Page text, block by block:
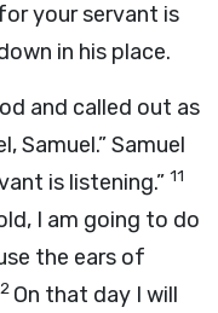
your servant is
in his place.
and called out as
Samuel.” Samuel
is listening.” 11
I am going to do
the ears of
On that day I will